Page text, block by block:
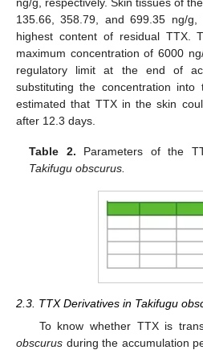
135.66, 358.79, and 699.35 ng/g,
highest content of residual TTX.
maximum concentration of 6000
regulatory limit at the end of
substituting the concentration
estimated that TTX in the skin
after 12.3 days.
Table 2. Parameters of the
Takifugu obscurus.
2.3. TTX Derivatives in Takifugu
To know whether TTX is
obscurus during the accumulation